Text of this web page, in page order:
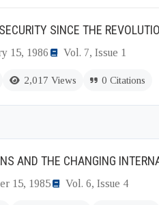
SINCE THE
15, 1986 Vol. 7, Issue 1
2,017 Views 0 Citations
AND THE CHANGING
15, 1985 Vol. 6, Issue 4